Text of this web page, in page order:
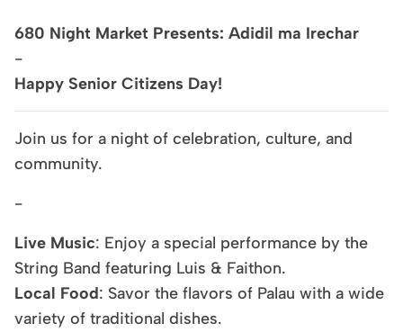
680 Night Market Presents: Adidil ma Irechar
-
Happy Senior Citizens Day!
Join us for a night of celebration, culture, and
community.
-
Live Music: Enjoy a special performance by the
String Band featuring Luis & Faithon.
Local Food: Savor the flavors of Palau with a wide
variety of traditional dishes.